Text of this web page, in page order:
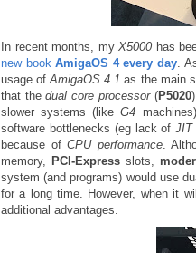
In recent months, myX5000 has
new bookAmigaOS 4 every day.
usage ofAmigaOS 4.1 as the main
that thedual core processor(P5020
slower systems (likeG4
software bottlenecks (eg lack ofJIT
because ofCPU performance.
memory, PCI-Expressslots,
system (and programs) would use
for a long time. However, when it
additional advantages.